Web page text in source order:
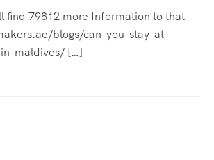
find 79812 more Information to that
blogs/can-you-stay-at-
maldives/ […]